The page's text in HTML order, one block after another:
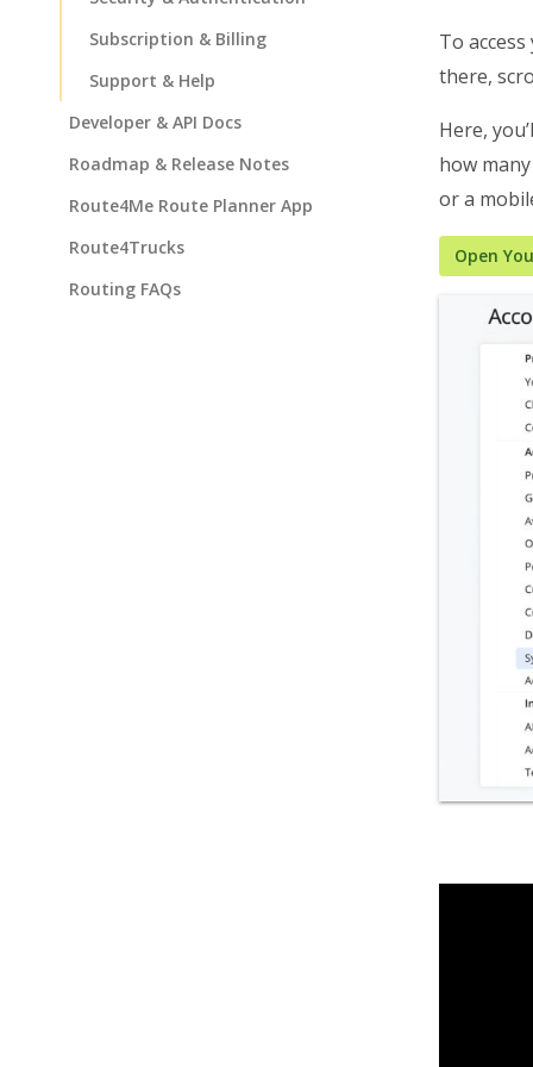
To
there,
Here,
how
or a
Open
Subscription & Billing
Support & Help
Developer & API Docs
Roadmap & Release Notes
Route4Me Route Planner App
Route4Trucks
Routing FAQs